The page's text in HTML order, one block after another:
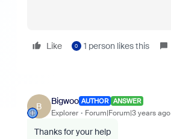
Like 0 1 person likes this
B
Bigwoo AUTHOR ANSWER
Explorer Forum|Forum|3 years ago
Thanks for your help